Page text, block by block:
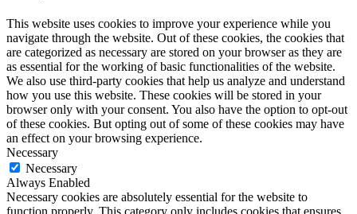
This website uses cookies to improve your experience while you
navigate through the website. Out of these cookies, the cookies that
are categorized as necessary are stored on your browser as they are
as essential for the working of basic functionalities of the website.
We also use third-party cookies that help us analyze and understand
how you use this website. These cookies will be stored in your
browser only with your consent. You also have the option to opt-out
of these cookies. But opting out of some of these cookies may have
an effect on your browsing experience.
Necessary
Necessary
Always Enabled
Necessary cookies are absolutely essential for the website to
function properly. This category only includes cookies that ensures